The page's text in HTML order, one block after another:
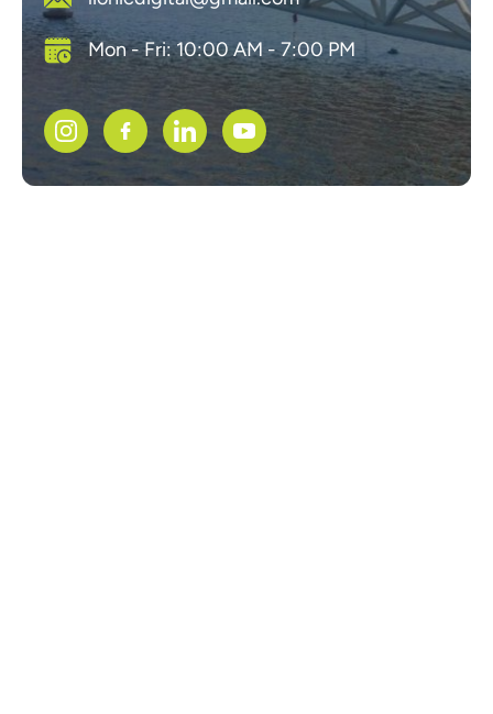
Mon - Fri: 10:00 AM - 7:00 PM